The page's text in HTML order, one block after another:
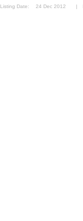
Listing Date: 24 Dec 2012 |